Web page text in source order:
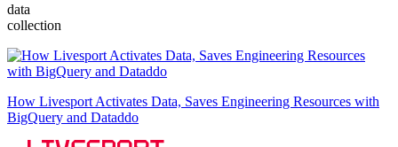
data
collection
How Livesport Activates Data, Saves Engineering Resources with
BigQuery and Dataddo